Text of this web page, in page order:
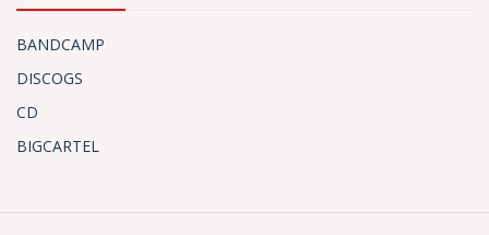
BANDCAMP
DISCOGS
CD
BIGCARTEL